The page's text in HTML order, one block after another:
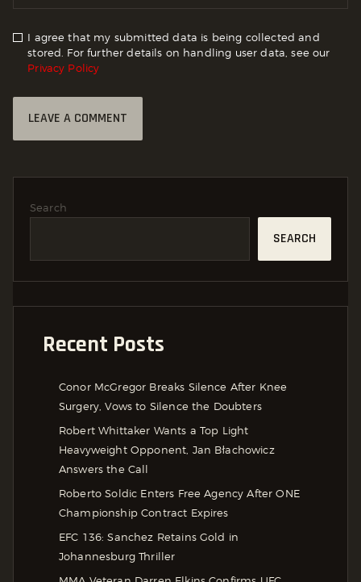
I agree that my submitted data is being collected and
stored. For further details on handling user data, see our
Privacy Policy
Search
SEARCH
Recent Posts
Conor McGregor Breaks Silence After Knee
Surgery, Vows to Silence the Doubters
Robert Whittaker Wants a Top Light
Heavyweight Opponent, Jan Błachowicz
Answers the Call
Roberto Soldic Enters Free Agency After ONE
Championship Contract Expires
EFC 136: Sanchez Retains Gold in
Johannesburg Thriller